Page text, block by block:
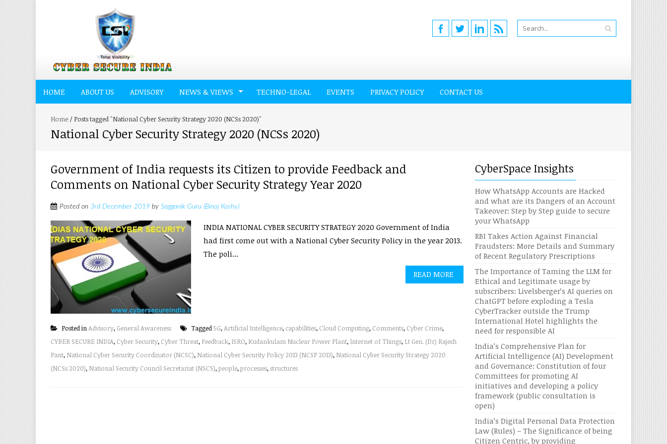
HOME ABOUT US ADVISORY NEWS & VIEWS TECHNO-LEGAL EVENTS PRIVACY POLICY CONTACT US
Home / Posts tagged "National Cyber Security Strategy 2020 (NCSs 2020)"
National Cyber Security Strategy 2020 (NCSs 2020)
Government of India requests its Citizen to provide Feedback and
Comments on National Cyber Security Strategy Year 2020
Posted on 3rd December 2019 by Sagganik Guru (Binoj Koshy)
INDIA NATIONAL CYBER SECURITY STRATEGY 2020 Government of India
had first come out with a National Cyber Security Policy in the year 2013.
The poli...
READ MORE
Posted inAdvisory, General Awareness Tagged 5G,Artificial Intelligence, capabilities, Cloud Computing, Comments, Cyber Crime,
CYBER SECURE INDIA, Cyber Security, Cyber Threat, Feedback, ISRO, Kudankulam Nuclear Power Plant, lnternet of Things, Lt Gen. (Dr) Rajesh
Pant, National Cyber Security Coordinator (NCSC), National Cyber Security Policy 2013 (NCSP 2013), National Cyber Security Strategy 2020
(NCSs 2020), National Security Council Secretariat (NSCS),people,processes,structures
CyberSpace Insights
How WhatsApp Accounts are Hacked
and what are its Dangers of an Account
Takeover: Step by Step guide to secure
your WhatsApp
RBI Takes Action Against Financial
Fraudsters: More Details and Summary
of Recent Regulatory Prescriptions
The Importance of Taming the LLM for
Ethical and Legitimate usage by
subscribers: Livelsberger’s AI queries on
ChatGPT before exploding a Tesla
CyberTracker outside the Trump
International Hotel highlights the
need for responsible AI
India’s Comprehensive Plan for
Artificial Intelligence (AI) Development
and Governance: Constitution of four
Committees for promoting AI
initiatives and developing a policy
framework (public consultation is
open)
India’s Digital Personal Data Protection
Law (Rules) – The Significance of being
Citizen Centric, by providing